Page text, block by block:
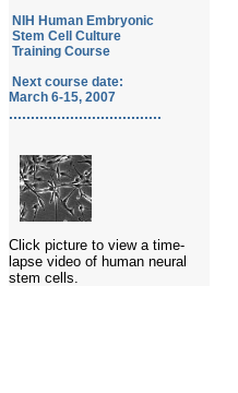
NIH Human Embryonic
Stem Cell Culture
Training Course
Next course date:
March 6-15, 2007
...................................
Click picture to view a time-
lapse video of human neural
stem cells.